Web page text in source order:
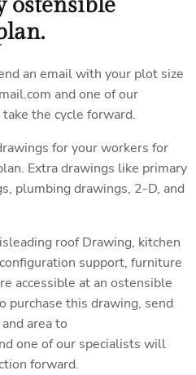
an email with your plot size
and one of our
the cycle forward.
for your workers for
Extra drawings like primary
plumbing drawings, 2-D, and
roof Drawing, kitchen
support, furniture
accessible at an ostensible
purchase this drawing, send
area to
one of our specialists will
forward.